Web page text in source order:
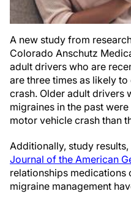
A new study from
Colorado Anschutz
adult drivers who are
are three times as likely
crash. Older adult drivers
migraines in the past
motor vehicle crash than
Additionally, study
Journal of the American
relationships
migraine management